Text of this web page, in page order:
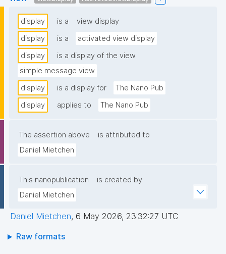
display is a
view display
display
is a
activated view display
display
is a display of the view
simple message view
display
is a display for
The Nano Pub
display
applies to The Nano Pub
The assertion above
is attributed to
Daniel Mietchen
This nanopublication
is created by
Daniel Mietchen
Daniel Mietchen, 6 May 2026, 23:32:27 UTC
Raw formats